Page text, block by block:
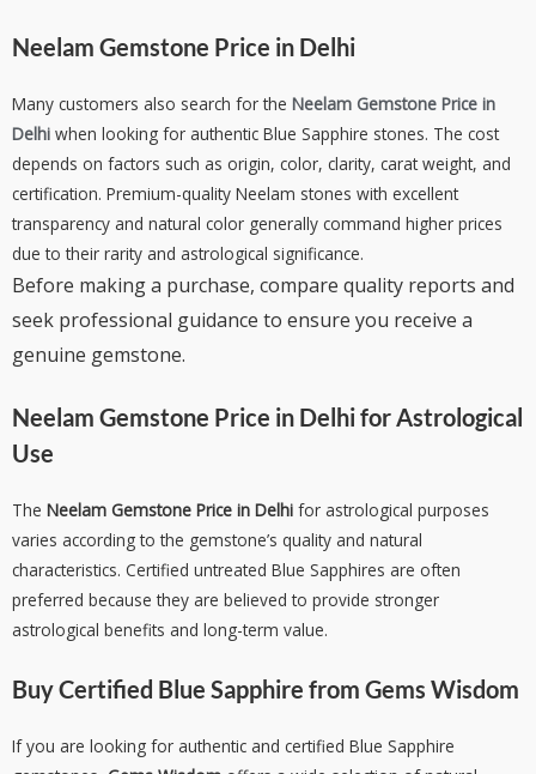
Neelam Gemstone Price in Delhi
Many customers also search for the Neelam Gemstone Price in
Delhi when looking for authentic Blue Sapphire stones. The cost
depends on factors such as origin, color, clarity, carat weight, and
certification. Premium-quality Neelam stones with excellent
transparency and natural color generally command higher prices
due to their rarity and astrological significance.
Before making a purchase, compare quality reports and
seek professional guidance to ensure you receive a
genuine gemstone.
Neelam Gemstone Price in Delhifor Astrological
Use
The Neelam Gemstone Price in Delhi for astrological purposes
varies according to the gemstone’s quality and natural
characteristics. Certified untreated Blue Sapphires are often
preferred because they are believed to provide stronger
astrological benefits and long-term value.
Buy Certified Blue Sapphire from Gems Wisdom
If you are looking for authentic and certified Blue Sapphire